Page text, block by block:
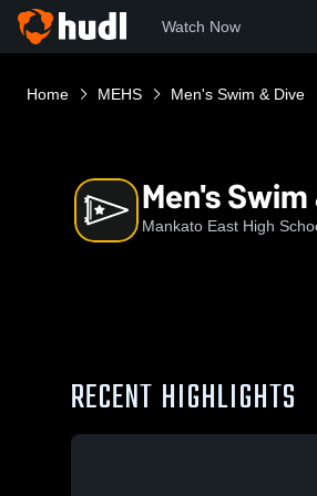
Watch Now
Home MEHS Men's Swim & Dive
Men's
Mankato East High
RECENT HIGHLIGHTS